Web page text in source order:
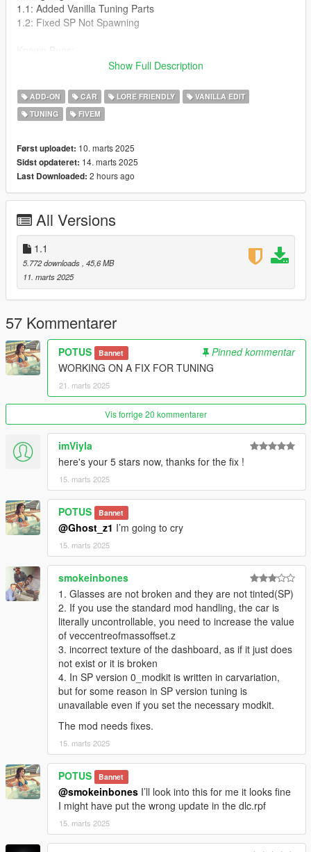
1.1: Added Vanilla Tuning Parts
1.2: Fixed SP Not Spawning
How to install:
1.Put "mk2s95" folder in mods\update\x64\dlcpacks
(mods\update\update.rpf\common\data)
Spawn name: mk2s95
Notes:
I Will Be Doing A Modified Version Soon!! also feel free to use
Credits:
RockStar - original model
Dre aka Me: Texture Fixes
Show Full Description
ADD-ON CAR LORE FRIENDLY
VANILLA EDIT
TUNING
FIVEM
Først uploadet: 10. marts 2025
Sidst opdateret: 14. marts 2025
Last Downloaded: 2 hours ago
All Versions
1.1
5.772 downloads , 45,6 MB
11. marts 2025
57 Kommentarer
POTUS Bannet
Pinned kommentar
WORKING ON A FIX FOR TUNING
21. marts 2025
Vis forrige 20 kommentarer
imViyla
here's your 5 stars now, thanks for the fix !
15. marts 2025
POTUS Bannet
@Ghost_z1 I’m going to cry
15. marts 2025
smokeinbones
1. Glasses are not broken and they are not tinted(SP)
2. If you use the standard mod handling, the car is
literally uncontrollable, you need to increase the value
of veccentreofmassoffset.z
3. incorrect texture of the dashboard, as if it just does
not exist or it is broken
4. In SP version 0_modkit is written in carvariation,
but for some reason in SP version tuning is
unavailable even if you set the necessary modkit.
The mod needs fixes.
15. marts 2025
POTUS Bannet
@smokeinbones I’ll look into this for me it looks fine
I might have put the wrong update in the dlc.rpf
15. marts 2025